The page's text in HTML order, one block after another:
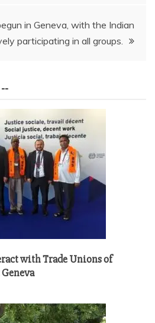
in Geneva, with the Indian
participating in all groups.
with Trade Unions of